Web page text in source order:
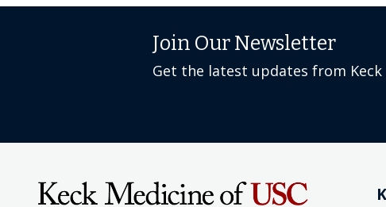
Join Our Newsletter
Get the latest updates from Keck